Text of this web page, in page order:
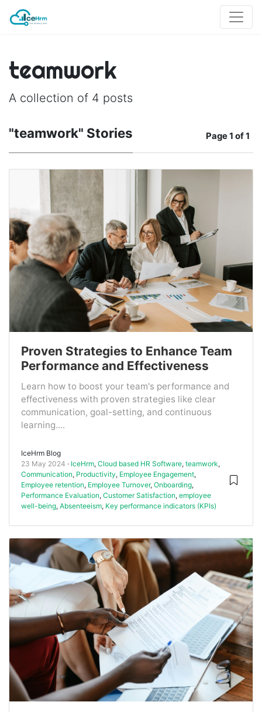
teamwork
A collection of 4 posts
"teamwork" Stories Page1 of 1
Proven Strategies to Enhance Team
Performance and Effectiveness
Learn how to boost your team's performance and
effectiveness with proven strategies like clear
communication, goal-setting, and continuous
learning....
IceHrm Blog
23 May 2024
IceHrm, Cloud based HR Software, teamwork,
Communication, Productivity, Employee Engagement,
Employee retention, Employee Turnover, Onboarding,
Performance Evaluation, Customer Satisfaction, employee
well-being, Absenteeism, Key performance indicators (KPIs)